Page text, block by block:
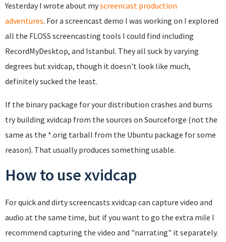
Yesterday I wrote about myscreencast production
adventures. For a screencast demo I was working on I explored
all the FLOSS screencasting tools I could find including
RecordMyDesktop, and Istanbul. They all suck by varying
degrees but xvidcap, though it doesn't look like much,
definitely sucked the least.
If the binary package for your distribution crashes and burns
try building xvidcap from the sources on Sourceforge (not the
same as the *.orig tarball from the Ubuntu package for some
reason). That usually produces something usable.
How to use xvidcap
For quick and dirty screencasts xvidcap can capture video and
audio at the same time, but if you want to go the extra mile I
recommend capturing the video and "narrating" it separately.